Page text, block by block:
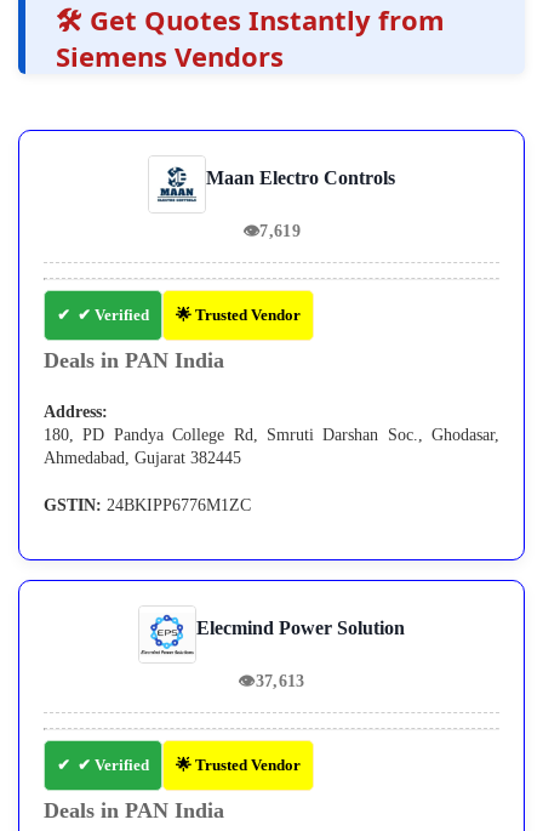
🛠️ Get Quotes Instantly from
Siemens Vendors
Maan Electro Controls
👁7,619
✔ Verified 🌟 Trusted Vendor
Deals in PAN India
Address:
180, PD Pandya College Rd, Smruti Darshan Soc., Ghodasar,
Ahmedabad, Gujarat 382445
GSTIN: 24BKIPP6776M1ZC
Elecmind Power Solution
👁37,613
✔ Verified 🌟 Trusted Vendor
Deals in PAN India